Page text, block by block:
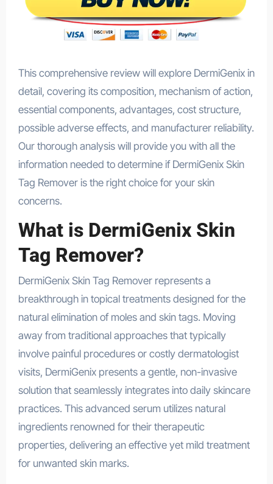
This comprehensive review will explore DermiGenix in
detail, covering its composition, mechanism of action,
essential components, advantages, cost structure,
possible adverse effects, and manufacturer reliability.
Our thorough analysis will provide you with all the
information needed to determine if DermiGenix Skin
Tag Remover is the right choice for your skin
concerns.
What is DermiGenix Skin
Tag Remover?
DermiGenix Skin Tag Remover represents a
breakthrough in topical treatments designed for the
natural elimination of moles and skin tags. Moving
away from traditional approaches that typically
involve painful procedures or costly dermatologist
visits, DermiGenix presents a gentle, non-invasive
solution that seamlessly integrates into daily skincare
practices. This advanced serum utilizes natural
ingredients renowned for their therapeutic
properties, delivering an effective yet mild treatment
for unwanted skin marks.